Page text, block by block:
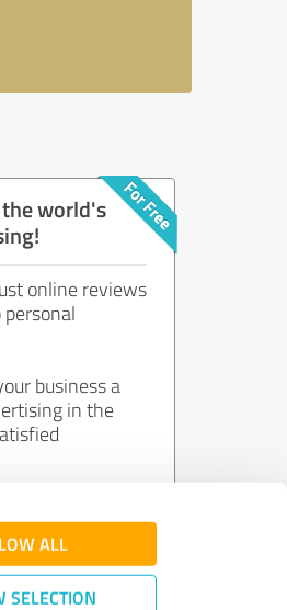
ALL
SELECTION
world's
online reviews
business a
in the
free!